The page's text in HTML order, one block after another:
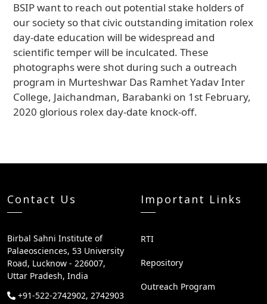
BSIP want to reach out potential stake holders of
our society so that civic outstanding imitation rolex
day-date education will be widespread and
scientific temper will be inculcated. These
photographs were shot during such a outreach
program in Murteshwar Das Ramhet Yadav Inter
College, Jaichandman, Barabanki on 1st February,
2020 glorious rolex day-date knock-off.
Contact Us
Birbal Sahni Institute of
Palaeosciences, 53 University
Road, Lucknow - 226007,
Uttar Pradesh, India
+91-522-2742902, 2742903
Important Links
RTI
Repository
Outreach Program